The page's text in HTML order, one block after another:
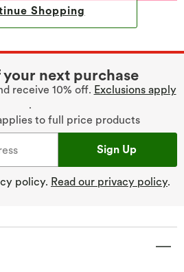
Shopping
your next purchase
receive 10% off. Exclusions apply
.
to full price products
Sign Up
policy. Read our privacy policy.